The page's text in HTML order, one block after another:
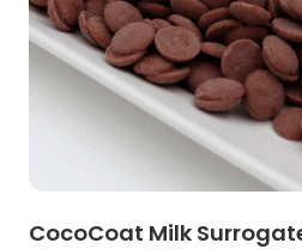
CocoCoat Milk